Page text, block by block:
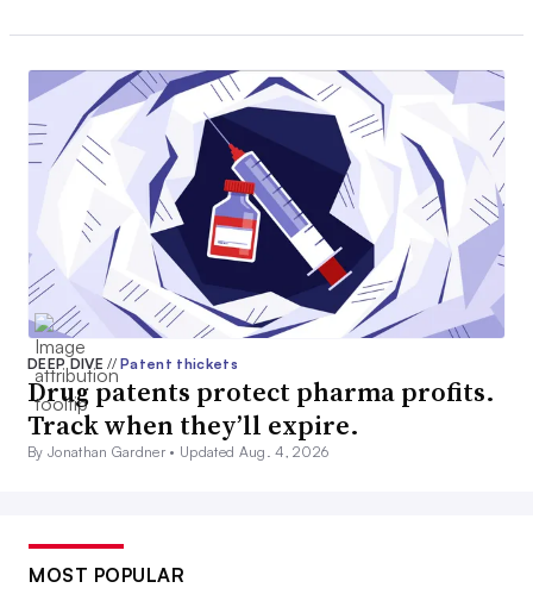
DEEP DIVE// Patent thickets
Drug patents protect pharma profits.
Track when they’ll expire.
By Jonathan Gardner • Updated Aug. 4, 2026
MOST POPULAR